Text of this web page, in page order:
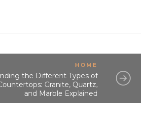
HOME
the Different Types of
Granite, Quartz,
and Marble Explained